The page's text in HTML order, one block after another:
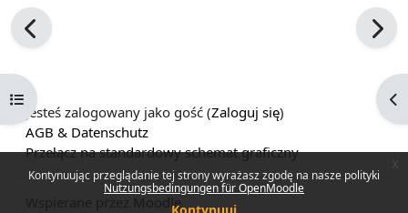
Kontynuując przeglądanie tej strony wyrażasz zgodę na nasze polityki
Nutzungsbedingungen für OpenMoodle
Otwórz indeks kursu
Jesteś zalogowany jako gość (Zaloguj się)
AGB & Datenschutz
Przełącz na standardowy schemat graficzny
Moodle